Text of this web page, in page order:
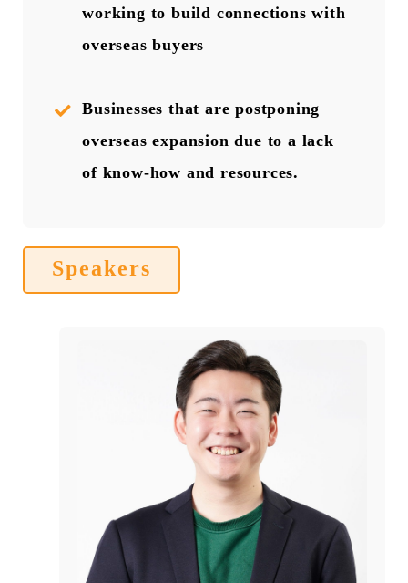
working to build connections with
overseas buyers
Businesses that are postponing
overseas expansion due to a lack
of know-how and resources.
Speakers